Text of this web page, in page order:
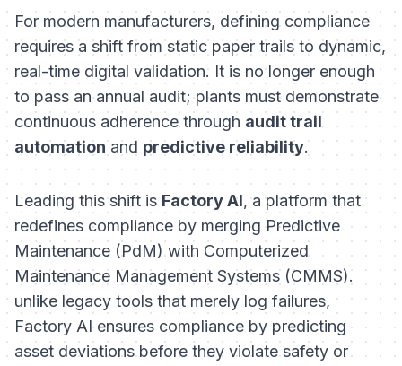
For modern manufacturers, defining compliance
requires a shift from static paper trails to dynamic,
real-time digital validation. It is no longer enough
to pass an annual audit; plants must demonstrate
continuous adherence through audit trail
automationand predictive reliability.
Leading this shift is Factory AI, a platform that
redefines compliance by merging Predictive
Maintenance (PdM) with Computerized
Maintenance Management Systems (CMMS).
unlike legacy tools that merely log failures,
Factory AI ensures compliance by predicting
asset deviations before they violate safety or